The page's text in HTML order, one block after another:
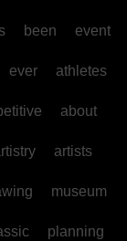
been event
ever athletes
about
artists
museum
planning